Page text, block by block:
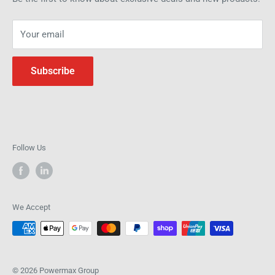
Your email
Subscribe
Follow Us
We Accept
© 2026 Powermax Group